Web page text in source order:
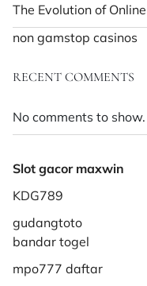
The Evolution of
non gamstop casinos
RECENT COMMENTS
No comments to show.
Slot gacor maxwin
KDG789
gudangtoto
bandar togel
mpo777 daftar